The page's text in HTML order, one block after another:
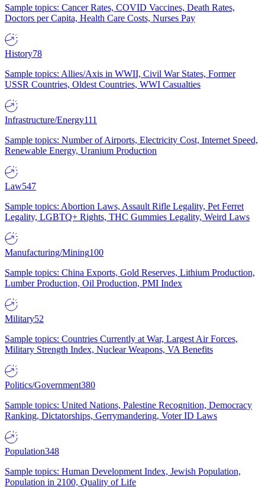
Sample topics: Cancer Rates, COVID Vaccines, Death Rates,
Doctors per Capita, Health Care Costs, Nurses Pay
History78
Sample topics: Allies/Axis in WWII, Civil War States, Former
USSR Countries, Oldest Countries, WWI Casualties
Infrastructure/Energy111
Sample topics: Number of Airports, Electricity Cost, Internet Speed,
Renewable Energy, Uranium Production
Law547
Sample topics: Abortion Laws, Assault Rifle Legality, Pet Ferret
Legality, LGBTQ+ Rights, THC Gummies Legality, Weird Laws
Manufacturing/Mining100
Sample topics: China Exports, Gold Reserves, Lithium Production,
Lumber Production, Oil Production, PMI Index
Military52
Sample topics: Countries Currently at War, Largest Air Forces,
Military Strength Index, Nuclear Weapons, VA Benefits
Politics/Government380
Sample topics: United Nations, Palestine Recognition, Democracy
Ranking, Dictatorships, Gerrymandering, Voter ID Laws
Population348
Sample topics: Human Development Index, Jewish Population,
Population in 2100, Quality of Life